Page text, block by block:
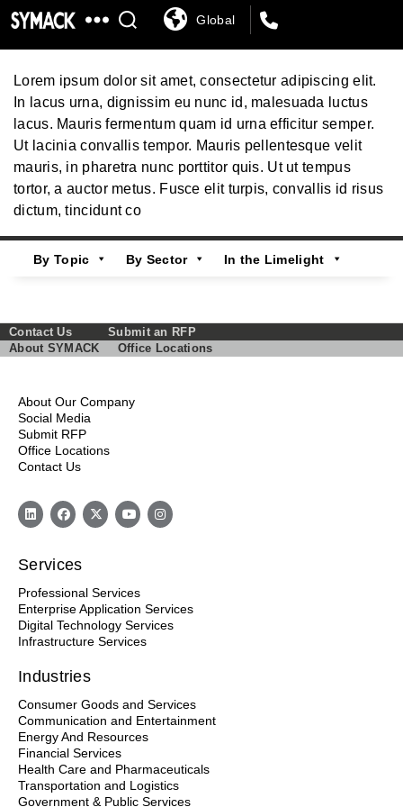
Global
Lorem ipsum dolor sit amet, consectetur adipiscing elit.
In lacus urna, dignissim eu nunc id, malesuada luctus
lacus. Mauris fermentum quam id urna efficitur semper.
Ut lacinia convallis tempor. Mauris pellentesque velit
mauris, in pharetra nunc porttitor quis. Ut ut tempus
tortor, a auctor metus. Fusce elit turpis, convallis id risus
dictum, tincidunt co
By Topic By Sector In the Limelight
Contact Us
Submit an RFP
About SYMACK
Office Locations
About Our Company
Social Media
Submit RFP
Office Locations
Contact Us
Services
Professional Services
Enterprise Application Services
Digital Technology Services
Infrastructure Services
Industries
Consumer Goods and Services
Communication and Entertainment
Energy And Resources
Financial Services
Health Care and Pharmaceuticals
Transportation and Logistics
Government & Public Services